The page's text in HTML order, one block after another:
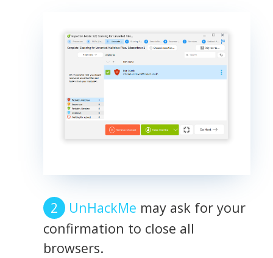
UnHackMe may ask for your
confirmation to close all
browsers.